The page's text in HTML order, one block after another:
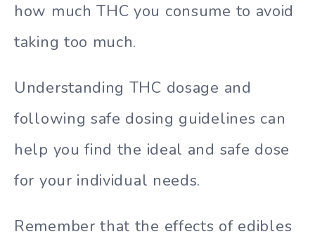
how much THC you consume to avoid
taking too much.
Understanding THC dosage and
following safe dosing guidelines can
help you find the ideal and safe dose
for your individual needs.
Remember that the effects of edibles